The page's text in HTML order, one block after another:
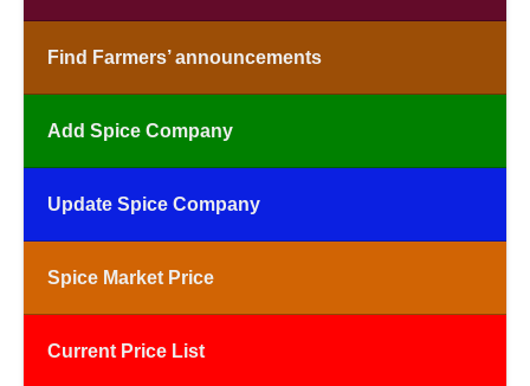
Find Farmers’ announcements
Add Spice Company
Update Spice Company
Spice Market Price
Current Price List